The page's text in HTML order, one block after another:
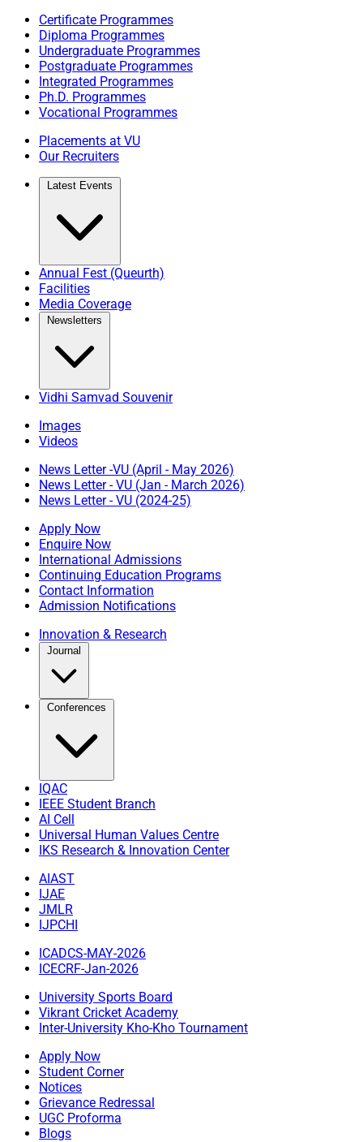
Certificate Programmes
Diploma Programmes
Undergraduate Programmes
Postgraduate Programmes
Integrated Programmes
Ph.D. Programmes
Vocational Programmes
Placements at VU
Our Recruiters
Latest Events
Annual Fest (Queurth)
Facilities
Media Coverage
Newsletters
Vidhi Samvad Souvenir
Images
Videos
News Letter -VU (April - May 2026)
News Letter - VU (Jan - March 2026)
News Letter - VU (2024-25)
Apply Now
Enquire Now
International Admissions
Continuing Education Programs
Contact Information
Admission Notifications
Innovation & Research
Journal
Conferences
IQAC
IEEE Student Branch
AI Cell
Universal Human Values Centre
IKS Research & Innovation Center
AIAST
IJAE
JMLR
IJPCHI
ICADCS-MAY-2026
ICECRF-Jan-2026
University Sports Board
Vikrant Cricket Academy
Inter-University Kho-Kho Tournament
Apply Now
Student Corner
Notices
Grievance Redressal
UGC Proforma
Blogs